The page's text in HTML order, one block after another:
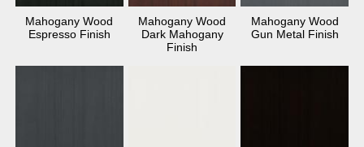
Mahogany Wood
Espresso Finish
Mahogany Wood
Dark Mahogany
Finish
Mahogany Wood
Gun Metal Finish